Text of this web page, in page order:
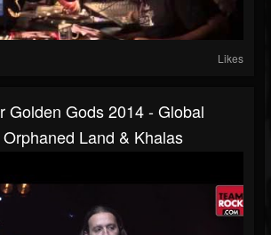
Likes
Golden Gods 2014 - Global
Land & Khalas